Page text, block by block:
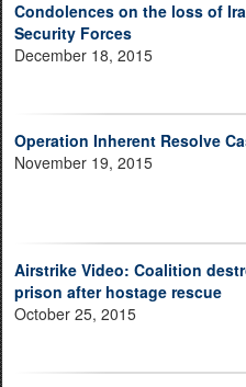
Condolences on the loss of
Security Forces
December 18, 2015
Operation Inherent Resolve
November 19, 2015
Airstrike Video: Coalition
prison after hostage rescue
October 25, 2015